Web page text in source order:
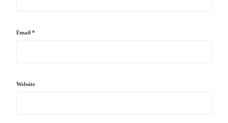
Email*
Website